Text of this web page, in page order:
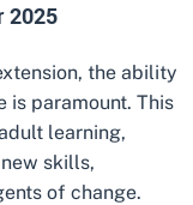
2025
the ability
is paramount. This
learning,
skills,
of change.